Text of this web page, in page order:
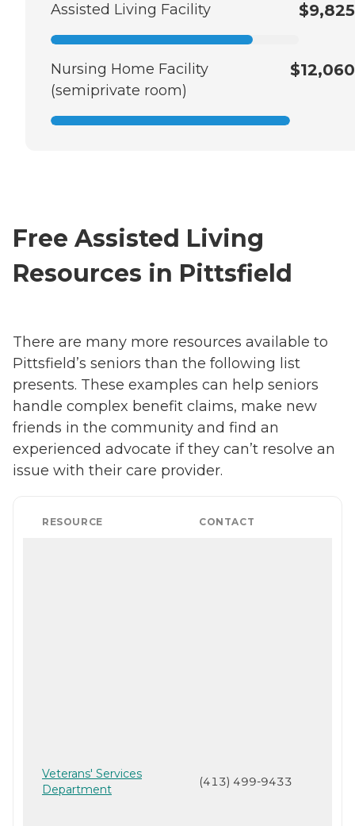
Assisted Living Facility $9,825
Nursing Home Facility
(semiprivate room)
$12,060
Free Assisted Living
Resources in Pittsfield
There are many more resources available to
Pittsfield’s seniors than the following list
presents. These examples can help seniors
handle complex benefit claims, make new
friends in the community and find an
experienced advocate if they can’t resolve an
issue with their care provider.
RESOURCE CONTACT
Veterans' Services
Department
(413) 499-9433